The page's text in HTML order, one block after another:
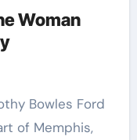
Woman
of Memphis,